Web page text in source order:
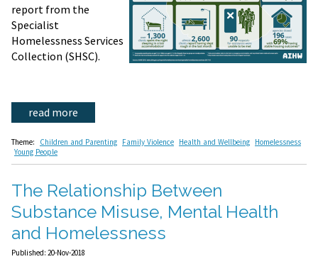
report from the
Specialist
Homelessness Services
Collection (SHSC).
read more
Theme: Children and Parenting Family Violence Health and Wellbeing Homelessness
Young People
The Relationship Between
Substance Misuse, Mental Health
and Homelessness
Published: 20-Nov-2018